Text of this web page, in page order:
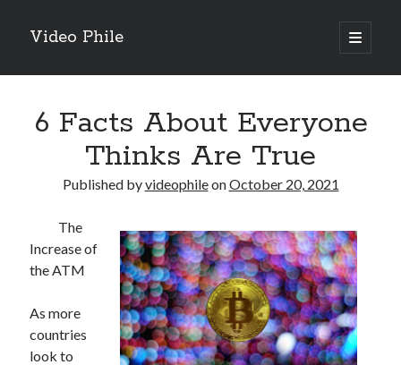
Video Phile
open
primary
Sidebar
M
Trueblue Casino _ nationaal Nederlands gebied Play Now
Filipplay Casino Intrigue Et Logiciel Informatique Fournisseur —
territoire national français Claim Bonus
Tabuler Soutenir Et Tenir Marchand marché français Play for Real
6 Facts About Everyone
Thinks Are True
Published byvideophileonOctober 20, 2021
The
Increase of
the ATM
As more
countries
look to